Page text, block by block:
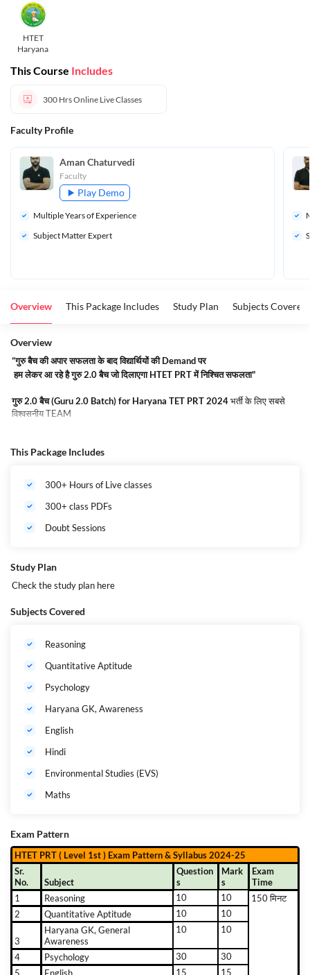
HTET
Haryana
This Course Includes
300 HrsOnline Live Classes
Faculty Profile
Aman Chaturvedi
Faculty
Play Demo
Multiple Years of Experience
Subject Matter Expert
Overview This Package Includes Study Plan Subjects Covered
Overview
“गुरु बैच की अपार सफलता के बाद विद्यार्थियों की Demand पर
हम लेकर आ रहे है गुरु 2.0 बैच जो दिलाएगा HTET PRT में निश्चित सफलता"
गुरु2.0बैच (Guru 2.0 Batch) for Haryana TET PRT 2024भर्ती के लिए सबसे
विश्वसनीय TEAM
Online Course by adda247.
डाउट सेशन से सुनियोजित है ! और साथ ही जैसा की आपको पता है
2024
एक बड़ा मौका है आपको अपने STATE के अंदर जॉब पाने का ! यह बैच
Qualify करना सरल हो जायेगा ! आज ही जुड़ें
This Package Includes
300+ Hours of Live classes
300+ class PDFs
Doubt Sessions
Study Plan
Check the study plan here
Subjects Covered
Reasoning
Quantitative Aptitude
Psychology
Haryana GK, Awareness
English
Hindi
Environmental Studies (EVS)
Maths
Exam Pattern
HTET PRT ( Level 1st ) Exam Pattern & Syllabus 2024-25
Sr.
No.
Subject
Question
s
Mark
s
Exam
Time
1
Reasoning 10 10
150 मिनट
2
Quantitative Aptitude 10 10
3
Haryana GK, General
Awareness
10 10
4 Psychology 30
30
15 15